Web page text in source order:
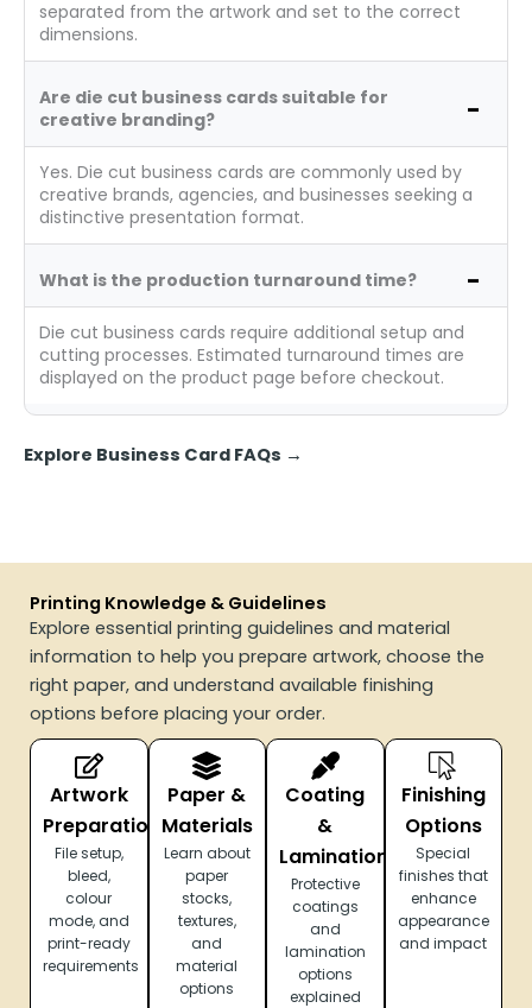
separated from the artwork and set to the correct
dimensions.
Are die cut business cards suitable for
creative branding?
Yes. Die cut business cards are commonly used by
creative brands, agencies, and businesses seeking a
distinctive presentation format.
What is the production turnaround time?
Die cut business cards require additional setup and
cutting processes. Estimated turnaround times are
displayed on the product page before checkout.
Explore Business Card FAQs →
Printing Knowledge & Guidelines
Explore essential printing guidelines and material
information to help you prepare artwork, choose the
right paper, and understand available finishing
options before placing your order.
Artwork
Preparation
File setup,
bleed,
colour
mode, and
print-ready
requirements
Paper &
Materials
Learn about
paper
stocks,
textures,
and
material
options
Coating
&
Lamination
Protective
coatings
and
lamination
options
explained
Finishing
Options
Special
finishes that
enhance
appearance
and impact